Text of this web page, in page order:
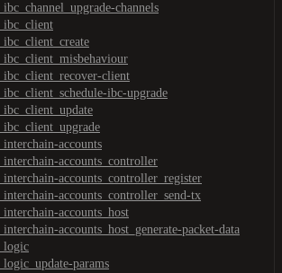
channels
client
ibc-upgrade
accounts
accounts_controller
accounts_controller_register
accounts_controller_send-tx
accounts_host
accounts_host_generate-packet-data
params